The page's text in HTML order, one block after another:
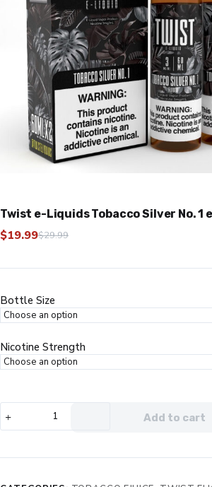
Twist e-Liquids Tobacco Silver No. 1
$29.99
Original
was:
$19.99Current
is:
Bottle Size
Nicotine Strength
e-
Add to cart